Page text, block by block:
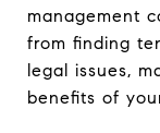
management
from finding
legal issues,
benefits of